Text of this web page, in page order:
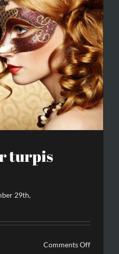
turpis
29th,
Comments Offon